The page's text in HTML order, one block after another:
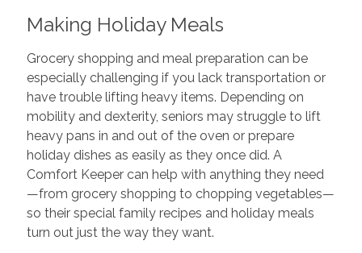
Making Holiday Meals
Grocery shopping and meal preparation can be
especially challenging if you lack transportation or
have trouble lifting heavy items. Depending on
mobility and dexterity, seniors may struggle to lift
heavy pans in and out of the oven or prepare
holiday dishes as easily as they once did. A
Comfort Keeper can help with anything they need
—from grocery shopping to chopping vegetables—
so their special family recipes and holiday meals
turn out just the way they want.